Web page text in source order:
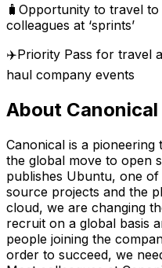
🧳Opportunity to travel
colleagues at ‘sprints’
✈️Priority Pass for travel
haul company events
About Canonical
Canonical is a
the global move to open
publishes Ubuntu, one
source projects and the
cloud, we are changing
recruit on a global basis
people joining the
order to succeed, we